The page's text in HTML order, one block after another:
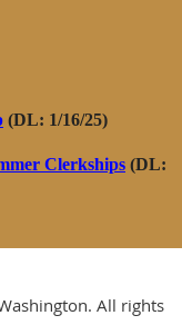
(DL: 1/16/25)
Clerkships (DL:
All rights